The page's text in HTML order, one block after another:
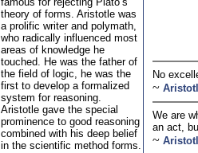
theory of forms. Aristotle was
a prolific writer and polymath,
who radically influenced most
areas of knowledge he
touched. He was the father of
the field of logic, he was the
first to develop a formalized
system for reasoning.
Aristotle gave the special
prominence to good reasoning
combined with his deep belief
in the scientific method forms.
No
~
We are
an act,
~